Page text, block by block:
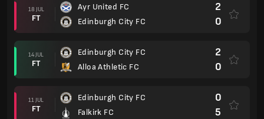
18 JUL
FT
Ayr United FC
Edinburgh City FC
2
0
14 JUL
FT
Edinburgh City FC
Alloa Athletic FC
2
0
11 JUL
FT
Edinburgh City FC
Falkirk FC
0
5